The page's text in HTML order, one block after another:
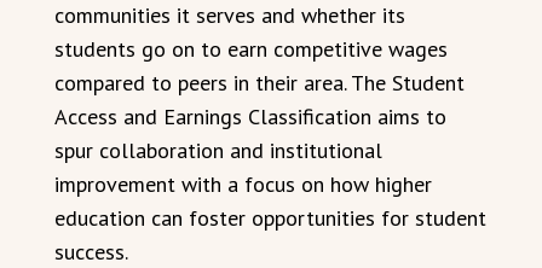
communities it serves and whether its
students go on to earn competitive wages
compared to peers in their area. The Student
Access and Earnings Classification aims to
spur collaboration and institutional
improvement with a focus on how higher
education can foster opportunities for student
success.